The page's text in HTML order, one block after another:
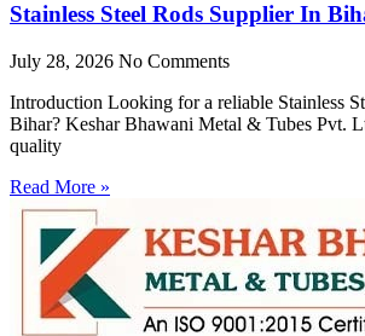
Stainless Steel Rods Supplier In
July 28, 2026 No Comments
Introduction Looking for a reliable Stainless
Bihar? Keshar Bhawani Metal & Tubes Pvt.
quality
Read More »